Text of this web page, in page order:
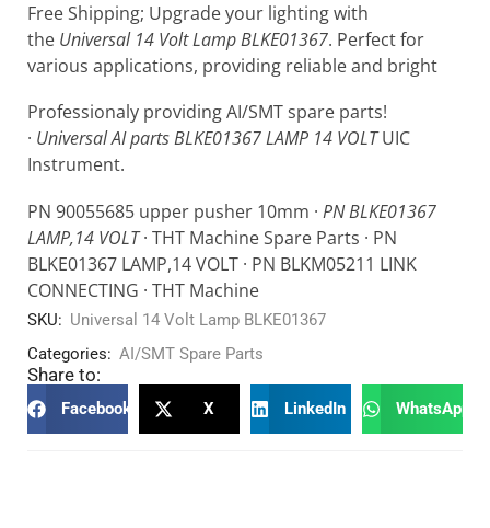
Free Shipping; Upgrade your lighting with
the Universal 14 Volt Lamp BLKE01367. Perfect for
various applications, providing reliable and bright
Professionaly providing AI/SMT spare parts!
· Universal AI parts BLKE01367 LAMP 14 VOLTUIC
Instrument.
PN 90055685 upper pusher 10mm · PN BLKE01367
LAMP,14 VOLT· THT Machine Spare Parts · PN
BLKE01367 LAMP,14 VOLT · PN BLKM05211 LINK
CONNECTING · THT Machine
SKU: Universal 14 Volt Lamp BLKE01367
Categories: AI/SMT Spare Parts
Share to:
Facebook X LinkedIn WhatsApp